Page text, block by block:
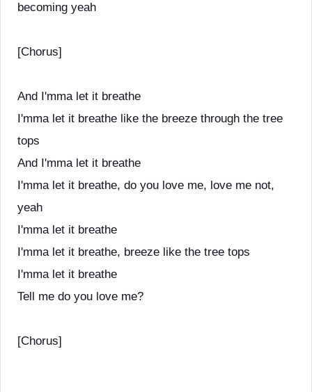
becoming yeah
[Chorus]
And I'mma let it breathe
I'mma let it breathe like the breeze through the tree
tops
And I'mma let it breathe
I'mma let it breathe, do you love me, love me not,
yeah
I'mma let it breathe
I'mma let it breathe, breeze like the tree tops
I'mma let it breathe
Tell me do you love me?
[Chorus]